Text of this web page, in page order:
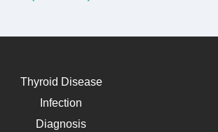
Thyroid Disease
Infection
Diagnosis